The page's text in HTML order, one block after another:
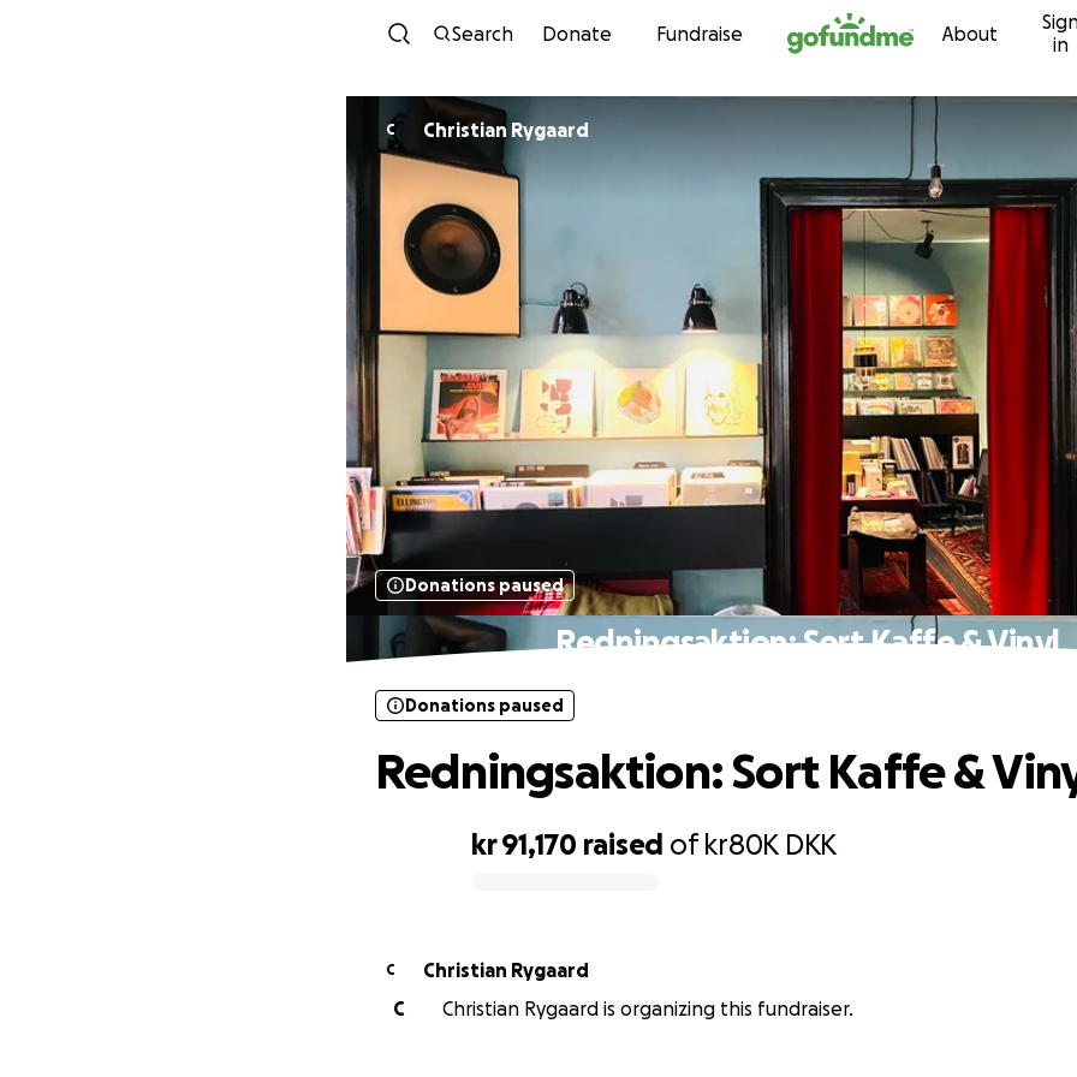
Skip to content
Search Donate Fundraise About
in
C Christian Rygaard
Donations paused
Redningsaktion: Sort Kaffe & Vinyl
kr 91,170 raised of kr80K DKK
Donations paused
Redningsaktion: Sort Kaffe &
C
Christian Rygaard
C
Christian Rygaard is organizing this fundraiser.